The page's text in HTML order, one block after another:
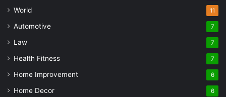
World 11
Automotive 7
Law 7
Health Fitness 7
Home Improvement 6
Home Decor 6